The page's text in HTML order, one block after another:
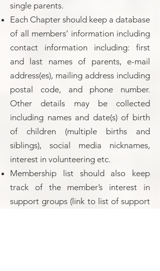
single parents.
Each Chapter should keep a database
of all members’ information including
contact information including: first
and last names of parents, e-mail
address(es), mailing address including
postal code, and phone number.
Other details may be collected
including names and date(s) of birth
of children (multiple births and
siblings), social media nicknames,
interest in volunteering etc.
Membership list should also keep
track of the member’s interest in
support groups (link to list of support